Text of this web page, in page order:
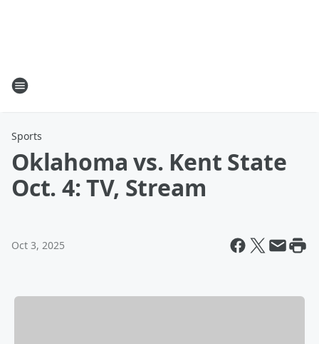
Sports
Oklahoma vs. Kent State
Oct. 4: TV, Stream
Oct 3, 2025